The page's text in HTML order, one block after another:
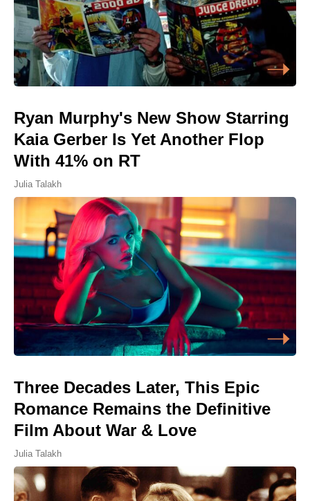
Ryan Murphy's New Show Starring
Kaia Gerber Is Yet Another Flop
With 41% on RT
Julia Talakh
Three Decades Later, This Epic
Romance Remains the Definitive
Film About War & Love
Julia Talakh